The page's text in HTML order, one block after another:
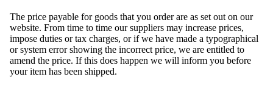
The price payable for goods that you order are as set out on our
website. From time to time our suppliers may increase prices,
impose duties or tax charges, or if we have made a typographical
or system error showing the incorrect price, we are entitled to
amend the price. If this does happen we will inform you before
your item has been shipped.